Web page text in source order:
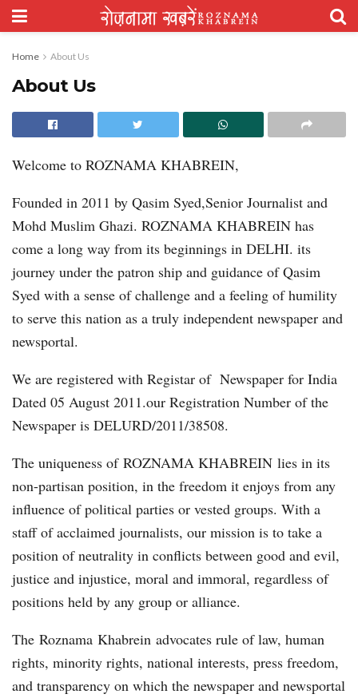
Home About Us
About Us
Welcome to ROZNAMA KHABREIN,
Founded in 2011 by Qasim Syed,Senior Journalist and
Mohd Muslim Ghazi. ROZNAMA KHABREIN has
come a long way from its beginnings in DELHI. its
journey under the patron ship and guidance of Qasim
Syed with a sense of challenge and a feeling of humility
to serve this nation as a truly independent newspaper and
newsportal.
We are registered with Registar of Newspaper for India
Dated 05 August 2011.our Registration Number of the
Newspaper is DELURD/2011/38508.
The uniqueness of ROZNAMA KHABREIN lies in its
non-partisan position, in the freedom it enjoys from any
influence of political parties or vested groups. With a
staff of acclaimed journalists, our mission is to take a
position of neutrality in conflicts between good and evil,
justice and injustice, moral and immoral, regardless of
positions held by any group or alliance.
The Roznama Khabrein advocates rule of law, human
rights, minority rights, national interests, press freedom,
and transparency on which the newspaper and newsportal